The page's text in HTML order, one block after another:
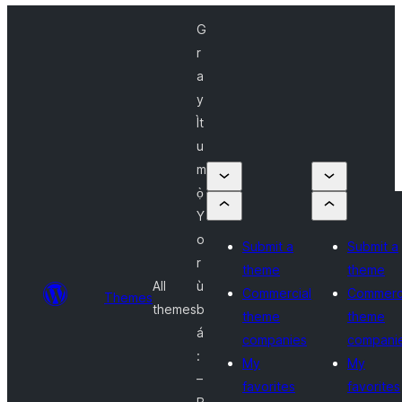
Themes
All
themes
G
r
a
y
Ìt
u
m
ọ̀
Y
o
r
ù
b
á
:
–
Submit a
theme
Commercial
theme
companies
My
favorites
Submit a
theme
theme
My
favorites